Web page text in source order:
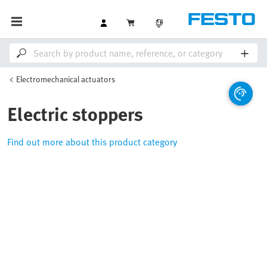
Electromechanical actuators
Electric stoppers
Find out more about this product category